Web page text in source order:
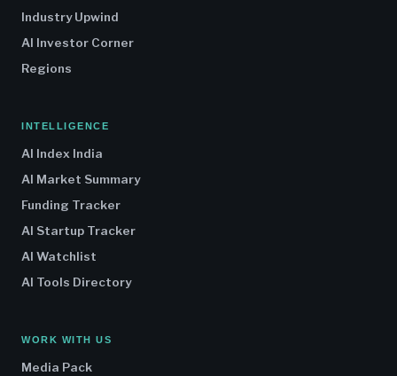
Industry Upwind
AI Investor Corner
Regions
INTELLIGENCE
AI Index India
AI Market Summary
Funding Tracker
AI Startup Tracker
AI Watchlist
AI Tools Directory
WORK WITH US
Media Pack